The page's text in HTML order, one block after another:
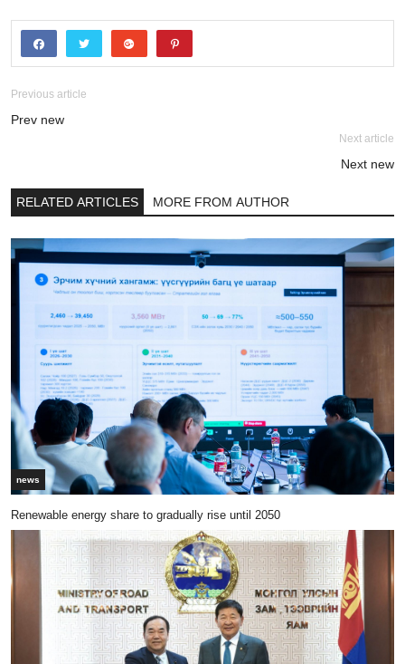
Previous article
Prev new
Next article
Next new
RELATED ARTICLES MORE FROM AUTHOR
news
Renewable energy share to gradually rise until 2050